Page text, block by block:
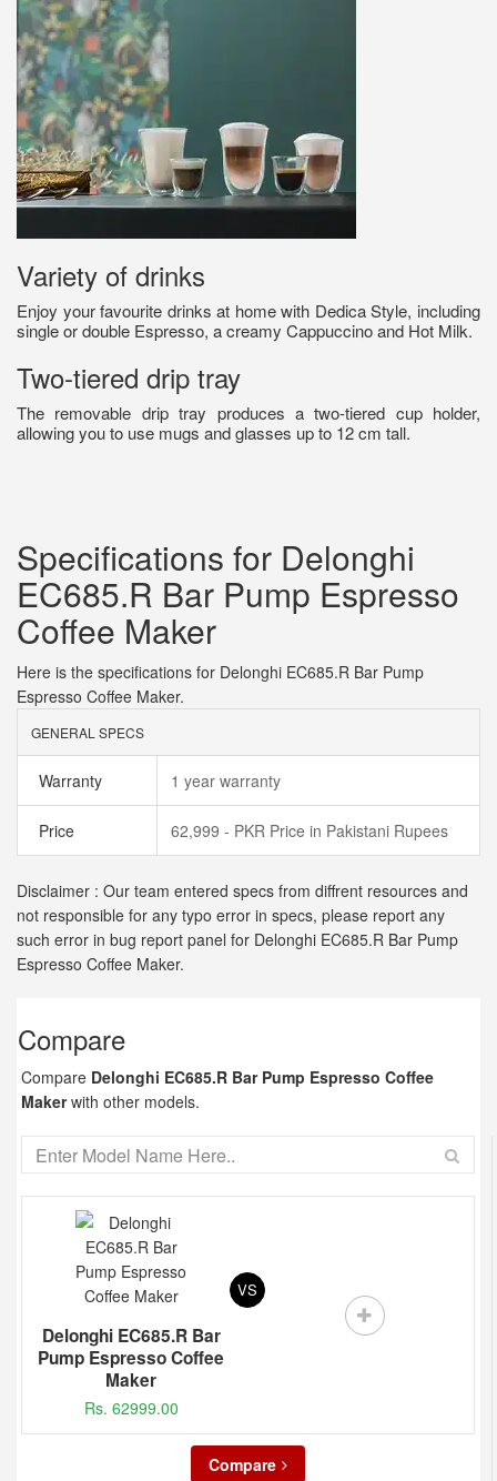
Variety of drinks
Enjoy your favourite drinks at home with Dedica Style, including
single or double Espresso, a creamy Cappuccino and Hot Milk.
Two-tiered drip tray
The removable drip tray produces a two-tiered cup holder,
allowing you to use mugs and glasses up to 12 cm tall.
Specifications for Delonghi
EC685.R Bar Pump Espresso
Coffee Maker
Here is the specifications for Delonghi EC685.R Bar Pump
Espresso Coffee Maker.
GENERAL SPECS
Warranty 1 year warranty
Price 62,999 - PKR Price in Pakistani Rupees
Disclaimer : Our team entered specs from diffrent resources and
not responsible for any typo error in specs, please report any
such error in bug report panel for Delonghi EC685.R Bar Pump
Espresso Coffee Maker.
Compare
Compare Delonghi EC685.R Bar Pump Espresso Coffee
Makerwith other models.
Delonghi EC685.R Bar
Pump Espresso Coffee
Maker
Rs. 62999.00
VS
Compare